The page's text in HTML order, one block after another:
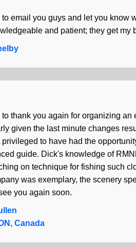
to email you guys and let you
and patient; they get my
to thank you again for organizing
given the last minute changes
privileged to have had the
guide. Dick's knowledge of
on technique for fishing such
was exemplary, the scenery
you again soon.
Canada